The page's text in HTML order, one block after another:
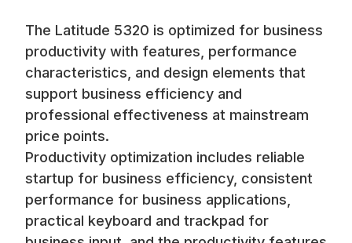
The Latitude 5320 is optimized for business
productivity with features, performance
characteristics, and design elements that
support business efficiency and
professional effectiveness at mainstream
price points.
Productivity optimization includes reliable
startup for business efficiency, consistent
performance for business applications,
practical keyboard and trackpad for